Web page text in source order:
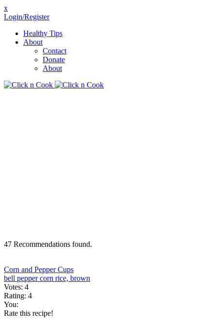
x
Login/Register
Healthy Tips
About
Contact
Donate
About
47 Recommendations found.
Corn and Pepper Cups
bell peppercorn rice, brown
Votes: 4
Rating: 4
You:
Rate this recipe!